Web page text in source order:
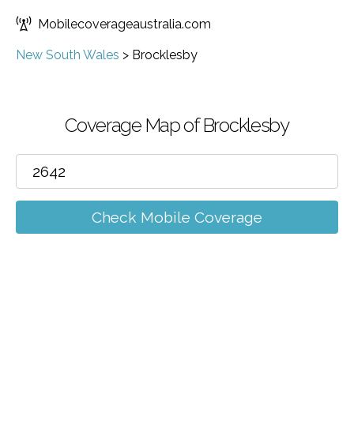
Mobilecoverageaustralia.com
New South Wales > Brocklesby
Coverage Map of Brocklesby
Check Mobile Coverage